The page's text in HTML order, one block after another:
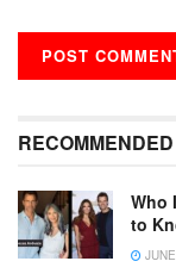
RECOMMENDED
Who
to